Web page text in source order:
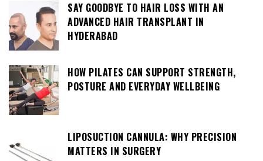
SAY GOODBYE TO HAIR LOSS WITH AN
ADVANCED HAIR TRANSPLANT IN
HYDERABAD
HOW PILATES CAN SUPPORT STRENGTH,
POSTURE AND EVERYDAY WELLBEING
LIPOSUCTION CANNULA: WHY PRECISION
MATTERS IN SURGERY